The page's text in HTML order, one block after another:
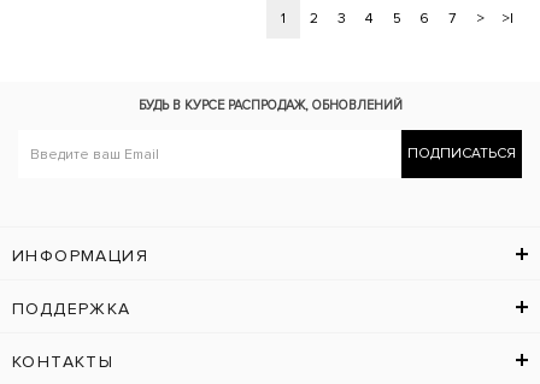
1 2 3 4 5 6 7 > >|
БУДЬ В КУРСЕ РАСПРОДАЖ, ОБНОВЛЕНИЙ
ПОДПИСАТЬСЯ
ИНФОРМАЦИЯ
ПОДДЕРЖКА
КОНТАКТЫ